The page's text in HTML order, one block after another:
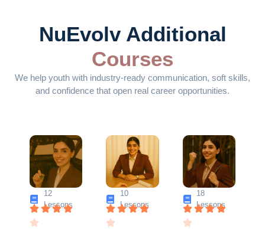
NuEvolv Additional
Courses
We help youth with industry-ready communication, soft skills,
and confidence that open real career opportunities.
12
Lessons
10
Lessons
18
Lessons